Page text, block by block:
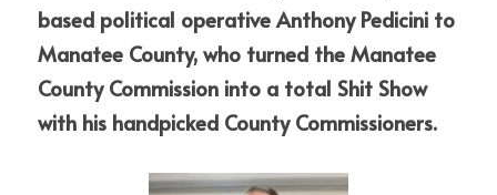
based political operative Anthony Pedicini to
Manatee County, who turned the Manatee
County Commission into a total Shit Show
with his handpicked County Commissioners.